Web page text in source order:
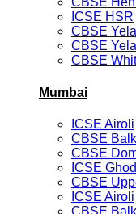
ICSE HSR
CBSE
CBSE
CBSE
Mumbai
ICSE Airoli
CBSE
CBSE
ICSE
CBSE
ICSE Airoli
CBSE